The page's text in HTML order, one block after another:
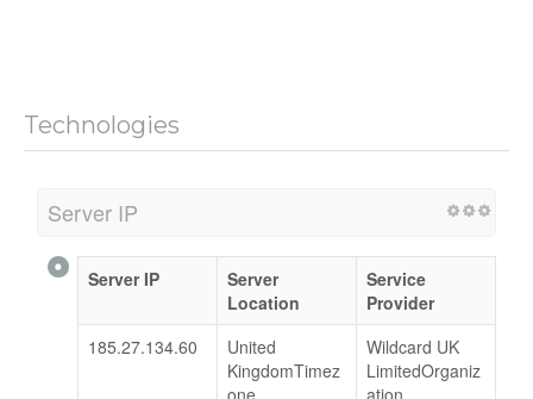
Technologies
Server IP
Server IP
Server
Location
Service
Provider
185.27.134.60
United
KingdomTimez
Wildcard UK
LimitedOrganiz